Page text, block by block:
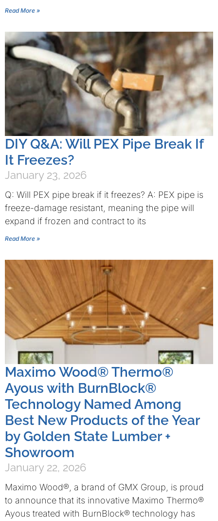
Read More »
DIY Q&A: Will PEX Pipe Break If
It Freezes?
January 23, 2026
Q: Will PEX pipe break if it freezes? A: PEX pipe is
freeze-damage resistant, meaning the pipe will
expand if frozen and contract to its
Read More »
Maximo Wood® Thermo®
Ayous with BurnBlock®
Technology Named Among
Best New Products of the Year
by Golden State Lumber +
Showroom
January 22, 2026
Maximo Wood®, a brand of GMX Group, is proud
to announce that its innovative Maximo Thermo®
Ayous treated with BurnBlock® technology has